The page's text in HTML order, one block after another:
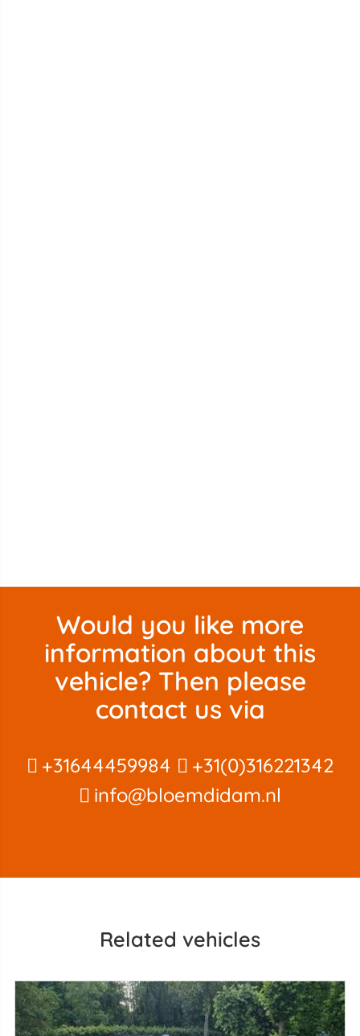
Would you like more
information about this
vehicle? Then please
contact us via
+31644459984
+31(0)316221342
info@bloemdidam.nl
Related vehicles